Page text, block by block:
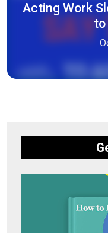
Acting Work
to